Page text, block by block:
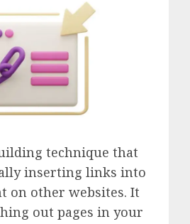
technique that
inserting links into
on other websites. It
out pages in your